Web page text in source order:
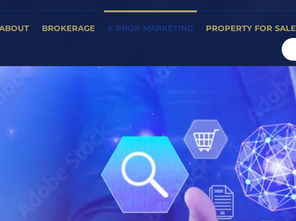
BROKERAGE E PROP MARKETING PROPERTY FOR SALE